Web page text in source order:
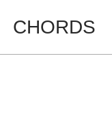
CHORDS